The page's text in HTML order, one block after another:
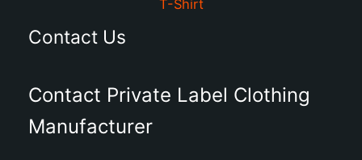
T-Shirt
Contact Us
Contact Private Label Clothing
Manufacturer